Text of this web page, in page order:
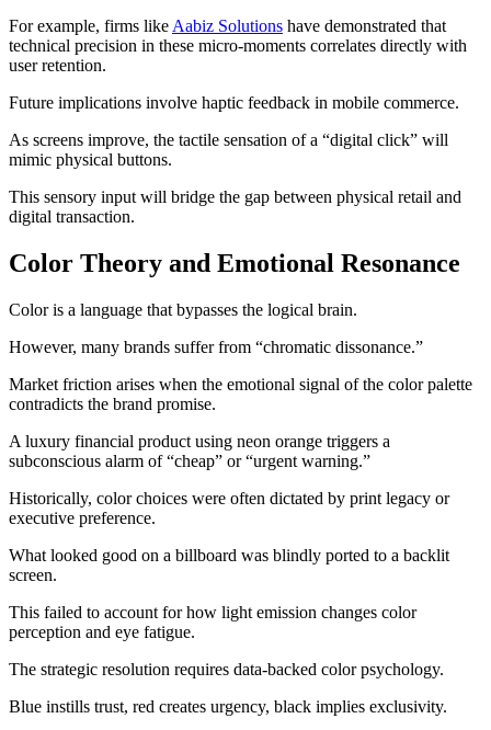
For example, firms likeAabiz Solutions have demonstrated that
technical precision in these micro-moments correlates directly with
user retention.
Future implications involve haptic feedback in mobile commerce.
As screens improve, the tactile sensation of a “digital click” will
mimic physical buttons.
This sensory input will bridge the gap between physical retail and
digital transaction.
Color Theory and Emotional Resonance
Color is a language that bypasses the logical brain.
However, many brands suffer from “chromatic dissonance.”
Market friction arises when the emotional signal of the color palette
contradicts the brand promise.
A luxury financial product using neon orange triggers a
subconscious alarm of “cheap” or “urgent warning.”
Historically, color choices were often dictated by print legacy or
executive preference.
What looked good on a billboard was blindly ported to a backlit
screen.
This failed to account for how light emission changes color
perception and eye fatigue.
The strategic resolution requires data-backed color psychology.
Blue instills trust, red creates urgency, black implies exclusivity.